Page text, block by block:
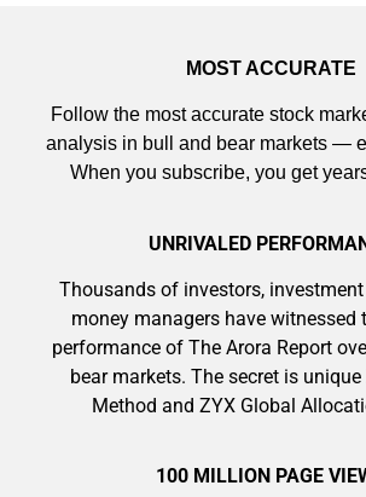
MOST ACCURATE
Follow the most accurate stock
analysis in bull and bear markets —
When you subscribe, you get
UNRIVALED
Thousands of investors,
money managers have witnessed
performance of The Arora Report
bear markets. The secret is unique
Method and ZYX Global
100 MILLION PAGE
9 Winners. 9 Losers.
Trade Zones.
Get The Free
AI.